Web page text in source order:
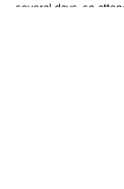
several days, so